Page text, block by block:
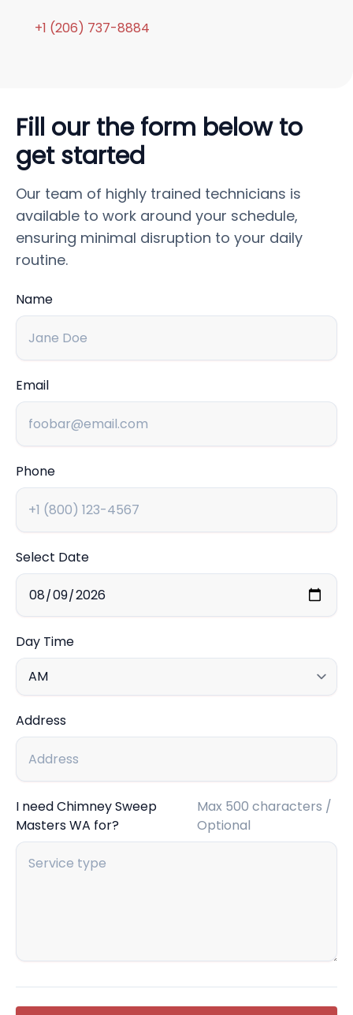
+1 (206) 737-8884
Fill our the form below to
get started
Our team of highly trained technicians is
available to work around your schedule,
ensuring minimal disruption to your daily
routine.
Name
Email
Phone
Select Date
Day Time
Address
I need Chimney Sweep
Masters WA for?
Max 500 characters /
Optional